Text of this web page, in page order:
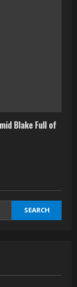
Blake Full of
SEARCH